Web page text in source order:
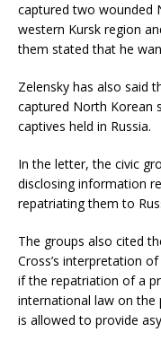
captured two wounded
western Kursk region
them stated that he
Zelensky has also said
captured North Korean
captives held in Russia.
In the letter, the civic
disclosing information
repatriating them to
The groups also cited
Cross’s interpretation
if the repatriation of a
international law on
is allowed to provide